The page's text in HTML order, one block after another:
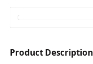
Product Description